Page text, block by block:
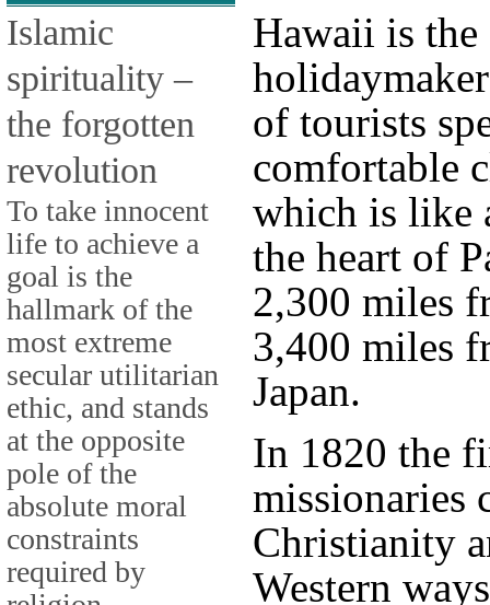
Islamic
spirituality –
the forgotten
revolution
To take innocent
life to achieve a
goal is the
hallmark of the
most extreme
secular utilitarian
ethic, and stands
at the opposite
pole of the
absolute moral
constraints
required by
Hawaii is
of tourists
comfortable
which is like
the heart of
2,300 miles
3,400 miles
Japan.
In 1820 the
missionaries
Christianity
Western